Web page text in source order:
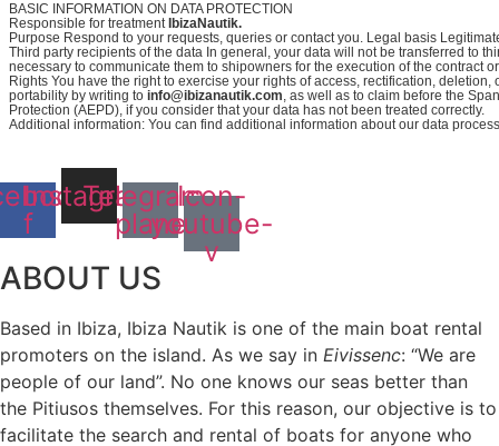
BASIC INFORMATION ON DATA PROTECTION
Responsible for treatment IbizaNautik.
Purpose Respond to your requests, queries or contact you. Legal basis
Third party recipients of the data In general, your data will not be transferred to
necessary to communicate them to shipowners for the execution of the contract
Rights You have the right to exercise your rights of access, rectification,
portability by writing to info@ibizanautik.com, as well as to claim before the
Protection (AEPD), if you consider that your data has not been treated correctly.
Additional information: You can find additional information about our data
f
Instagram
Telegram-
plane
Icon-
youtube-
v
ABOUT US
Based in Ibiza, Ibiza Nautik is one of the main boat rental
promoters on the island. As we say in Eivissenc: “We are
people of our land”. No one knows our seas better than
the Pitiusos themselves. For this reason, our objective is to
facilitate the search and rental of boats for anyone who